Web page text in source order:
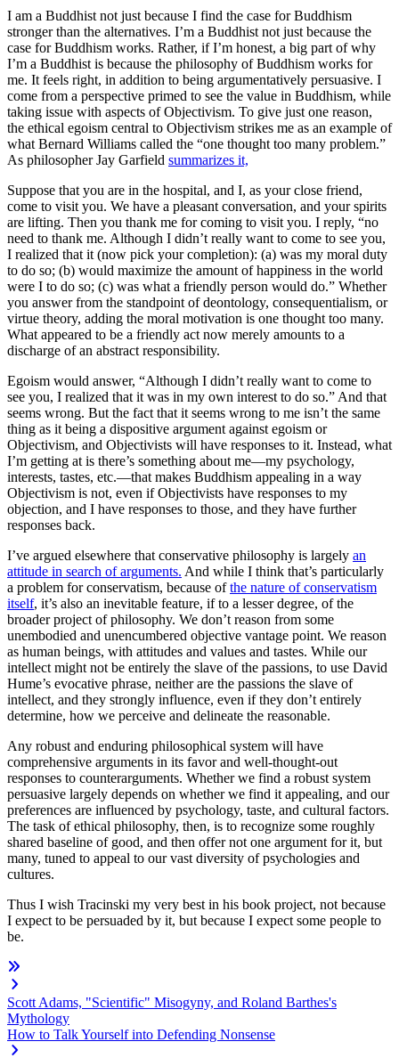
I am a Buddhist not just because I find the case for Buddhism
stronger than the alternatives. I’m a Buddhist not just because the
case for Buddhism works. Rather, if I’m honest, a big part of why
I’m a Buddhist is because the philosophy of Buddhism works for
me. It feels right, in addition to being argumentatively persuasive. I
come from a perspective primed to see the value in Buddhism, while
taking issue with aspects of Objectivism. To give just one reason,
the ethical egoism central to Objectivism strikes me as an example of
what Bernard Williams called the “one thought too many problem.”
As philosopher Jay Garfield summarizes it,
Suppose that you are in the hospital, and I, as your close friend,
come to visit you. We have a pleasant conversation, and your spirits
are lifting. Then you thank me for coming to visit you. I reply, “no
need to thank me. Although I didn’t really want to come to see you,
I realized that it (now pick your completion): (a) was my moral duty
to do so; (b) would maximize the amount of happiness in the world
were I to do so; (c) was what a friendly person would do.” Whether
you answer from the standpoint of deontology, consequentialism, or
virtue theory, adding the moral motivation is one thought too many.
What appeared to be a friendly act now merely amounts to a
discharge of an abstract responsibility.
Egoism would answer, “Although I didn’t really want to come to
see you, I realized that it was in my own interest to do so.” And that
seems wrong. But the fact that it seems wrong to me isn’t the same
thing as it being a dispositive argument against egoism or
Objectivism, and Objectivists will have responses to it. Instead, what
I’m getting at is there’s something about me—my psychology,
interests, tastes, etc.—that makes Buddhism appealing in a way
Objectivism is not, even ifObjectivists have responses to my
objection, and I have responses to those, and they have further
responses back.
I’ve argued elsewhere that conservative philosophy is largely an
attitude in search of arguments. And while I think that’s particularly
a problem for conservatism, because ofthe nature of conservatism
itself, it’s also an inevitable feature, if to a lesser degree, of the
broader project of philosophy. We don’t reason from some
unembodied and unencumbered objective vantage point. We reason
as human beings, with attitudes and values and tastes. While our
intellect might not be entirely the slave of the passions, to use David
Hume’s evocative phrase, neither are the passions the slave of
intellect, and they strongly influence, even if they don’t entirely
determine, how we perceive and delineate the reasonable.
Any robust and enduring philosophical system will have
comprehensive arguments in its favor and well-thought-out
responses to counterarguments. Whether we find a robust system
persuasive largely depends on whether we find it appealing, and our
preferences are influenced by psychology, taste, and cultural factors.
The task of ethical philosophy, then, is to recognize some roughly
shared baseline of good, and then offer not one argument for it, but
many, tuned to appeal to our vast diversity of psychologies and
cultures.
Thus I wish Tracinski my very best in his book project, not because
I expect to be persuaded by it, but because I expect some people to
be.
Scott Adams, "Scientific" Misogyny, and Roland Barthes's
Mythology
How to Talk Yourself into Defending Nonsense